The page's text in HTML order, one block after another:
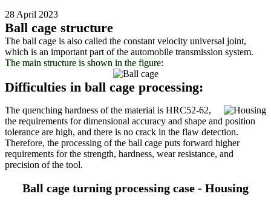
28 April 2023
Ball cage structure
The ball cage is also called the constant velocity universal joint,
which is an important part of the automobile transmission system.
The main structure is shown in the figure:
Difficulties in ball cage processing:
The quenching hardness of the material is HRC52-62,
the requirements for dimensional accuracy and shape and position
tolerance are high, and there is no crack in the flaw detection.
Therefore, the processing of the ball cage puts forward higher
requirements for the strength, hardness, wear resistance, and
precision of the tool.
Ball cage turning processing case - Housing